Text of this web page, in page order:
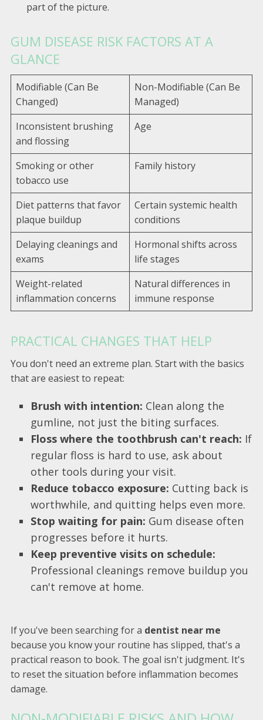
part of the picture.
GUM DISEASE RISK FACTORS AT A
GLANCE
Modifiable (Can Be
Changed)
Non-Modifiable (Can Be
Managed)
Inconsistent brushing
and flossing
Age
Smoking or other
tobacco use
Family history
Diet patterns that favor
plaque buildup
Certain systemic health
conditions
Delaying cleanings and
exams
Hormonal shifts across
life stages
Weight-related
inflammation concerns
Natural differences in
immune response
PRACTICAL CHANGES THAT HELP
You don't need an extreme plan. Start with the basics
that are easiest to repeat:
Brush with intention: Clean along the
gumline, not just the biting surfaces.
Floss where the toothbrush can't reach: If
regular floss is hard to use, ask about
other tools during your visit.
Reduce tobacco exposure: Cutting back is
worthwhile, and quitting helps even more.
Stop waiting for pain: Gum disease often
progresses before it hurts.
Keep preventive visits on schedule:
Professional cleanings remove buildup you
can't remove at home.
If you've been searching for a dentist near me
because you know your routine has slipped, that's a
practical reason to book. The goal isn't judgment. It's
to reset the situation before inflammation becomes
damage.